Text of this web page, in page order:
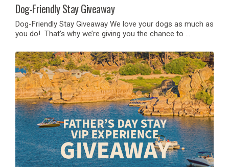
Dog-Friendly Stay Giveaway
Dog-Friendly Stay Giveaway We love your dogs as much as
you do! That’s why we’re giving you the chance to …